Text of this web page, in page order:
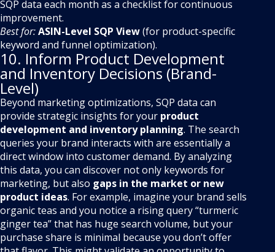
SQP data each month as a checklist for continuous
improvement.
Best for:ASIN-Level SQP View(for product-specific
keyword and funnel optimization).
10. Inform Product Development
and Inventory Decisions (Brand-
Level)
Beyond marketing optimizations, SQP data can
provide strategic insights for your product
development and inventory planning. The search
queries your brand interacts with are essentially a
direct window into customer demand. By analyzing
this data, you can discover not only keywords for
marketing, but also gaps in the market or new
product ideas. For example, imagine your brand sells
organic teas and you notice a rising query “turmeric
ginger tea” that has huge search volume, but your
purchase share is minimal because you don’t offer